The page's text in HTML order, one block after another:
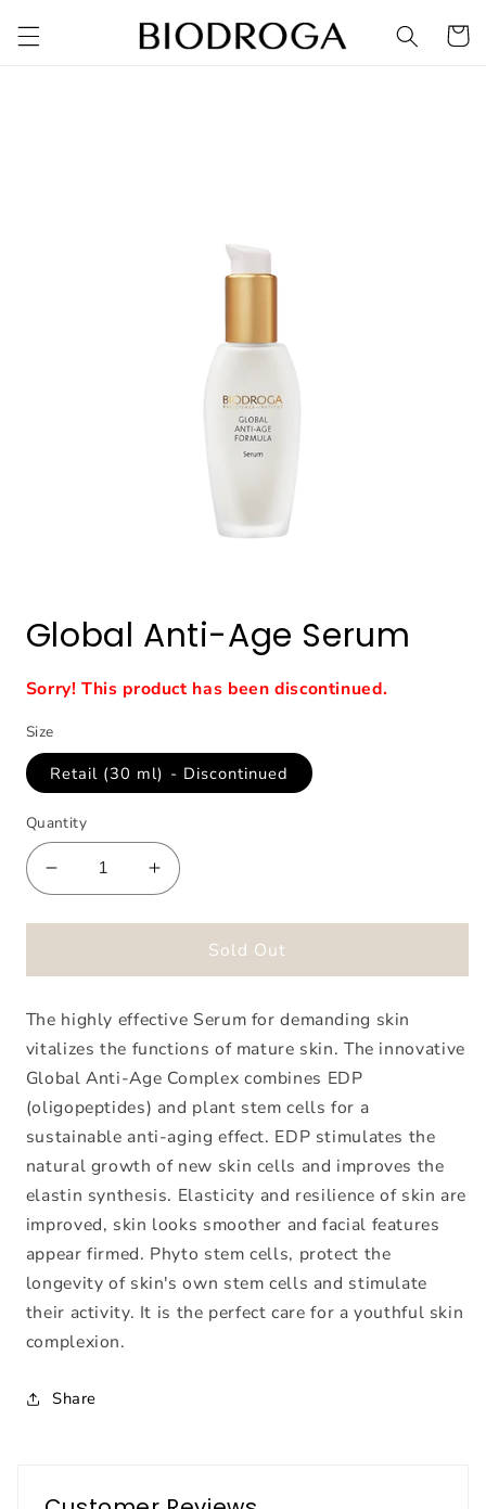
content
Cart
in
modal
Global Anti-Age Serum
Sorry! This product has been discontinued.
Size
Retail (30 ml) - Discontinued
Quantity
Decrease
quantity
for
Anti-
Serum
Increase
quantity
for
Global
Anti-
Serum
Sold Out
The highly effective Serum for demanding skin
vitalizes the functions of mature skin. The innovative
Global Anti-Age Complex combines EDP
(oligopeptides) and plant stem cells for a
sustainable anti-aging effect. EDP stimulates the
natural growth of new skin cells and improves the
elastin synthesis. Elasticity and resilience of skin are
improved, skin looks smoother and facial features
appear firmed. Phyto stem cells, protect the
longevity of skin's own stem cells and stimulate
their activity. It is the perfect care for a youthful skin
complexion.
Share